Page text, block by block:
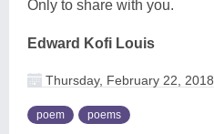
Only to share with you.
Edward Kofi Louis
Thursday, February 22, 2018
poem poems